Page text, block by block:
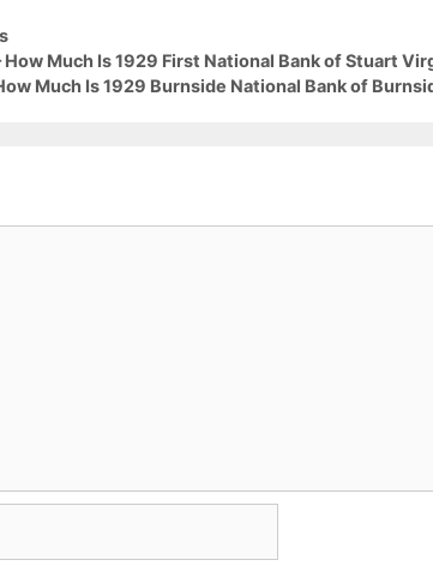
How Much Is 1929 First National Bank of Stuart
Much Is 1929 Burnside National Bank of